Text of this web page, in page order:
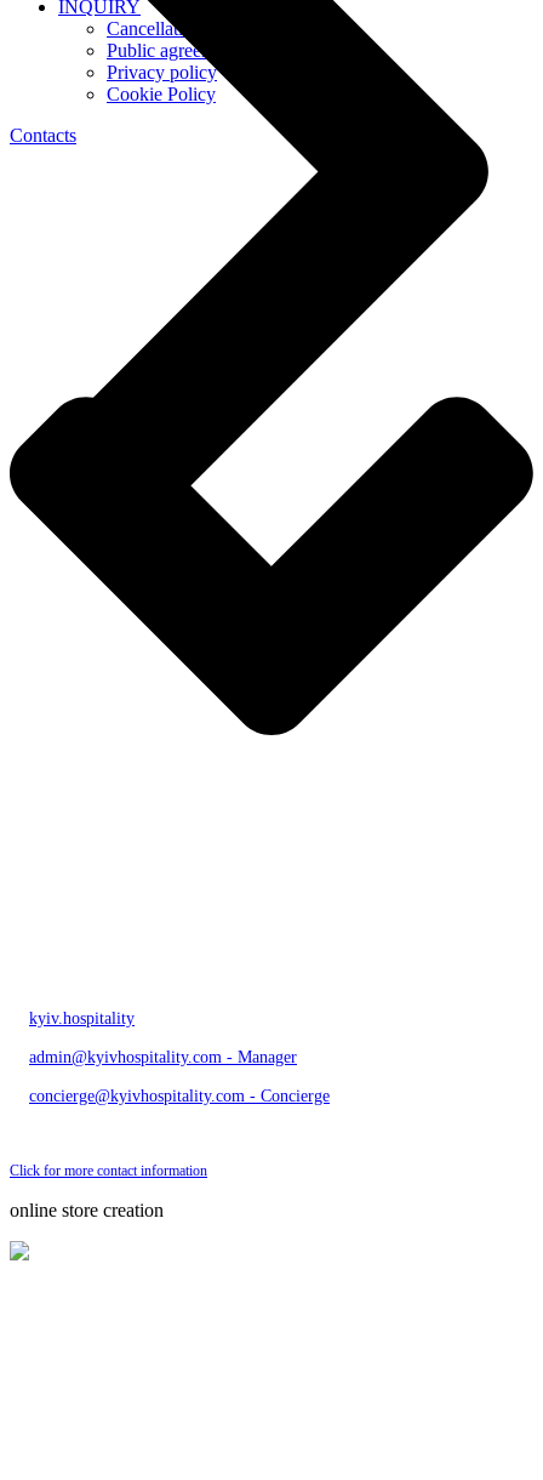
INQUIRY
Cancellation Policy
Public agreement
Privacy policy
Cookie Policy
Contacts
kyiv.hospitality
admin@kyivhospitality.com - Manager
concierge@kyivhospitality.com - Concierge
Click for more contact information
online store creation